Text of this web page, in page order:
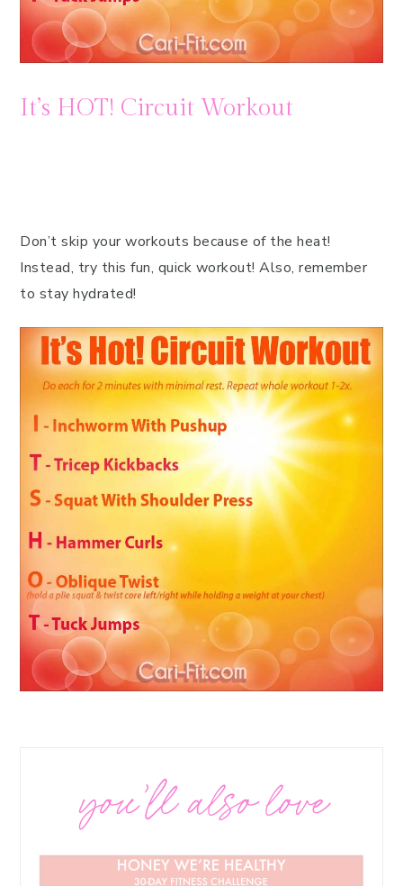
It’s HOT! Circuit Workout
Don’t skip your workouts because of the heat!
Instead, try this fun, quick workout! Also, remember
to stay hydrated!
you’ll also love